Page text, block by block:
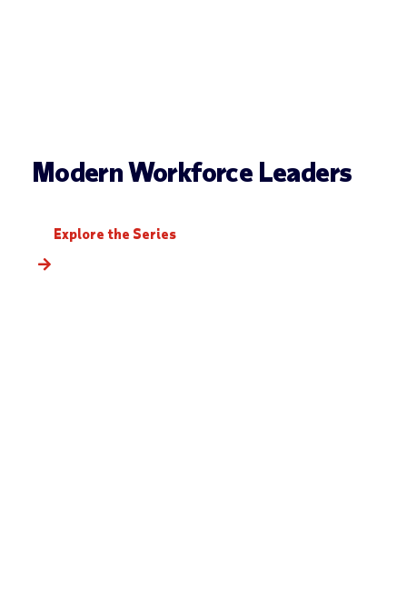
Modern Workforce Leaders
Explore the Series